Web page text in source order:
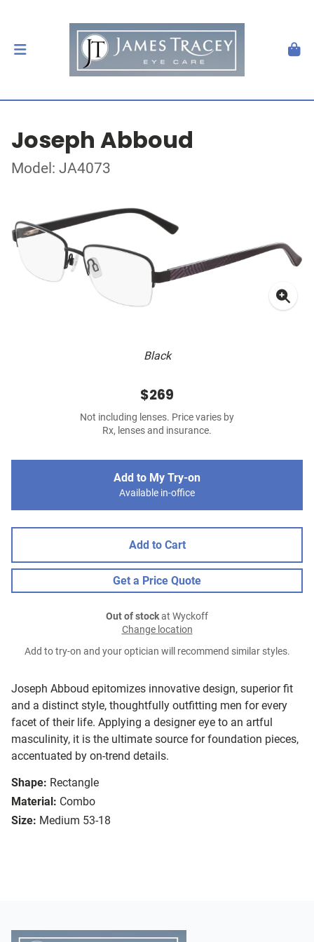
Joseph Abboud
Model: JA4073
Black
Joseph Abboud epitomizes innovative design, superior fit
and a distinct style, thoughtfully outfitting men for every
facet of their life. Applying a designer eye to an artful
masculinity, it is the ultimate source for foundation pieces,
accentuated by on-trend details.
Shape: Rectangle
Material: Combo
Size: Medium 53-18
$269
Not including lenses. Price varies by
Rx, lenses and insurance.
Add to My Try-on
Available in-office
Add to Cart
Get a Price Quote
Out of stockat Wyckoff
Change location
Add to try-on and your optician will recommend similar styles.